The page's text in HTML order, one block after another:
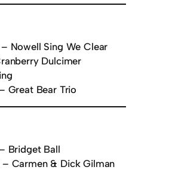
– Nowell Sing We Clear
Dulcimer
Great Bear Trio
Bridget Ball
– Carmen & Dick Gilman